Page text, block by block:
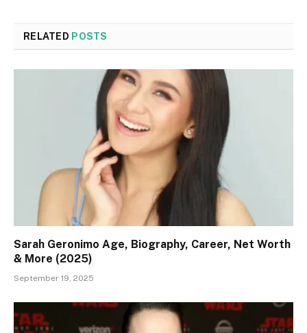
RELATED POSTS
Sarah Geronimo Age, Biography, Career, Net Worth
& More (2025)
September 19, 2025